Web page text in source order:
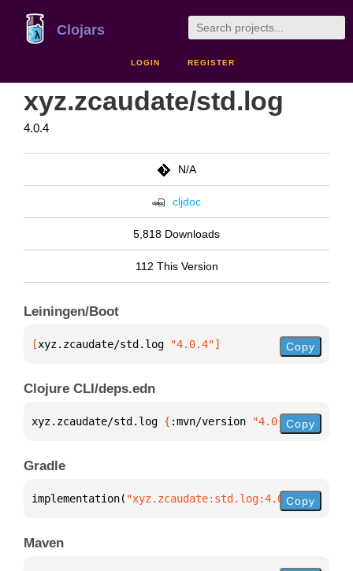
Clojars
LOGIN REGISTER
xyz.zcaudate/std.log
4.0.4
N/A
cljdoc
5,818 Downloads
112 This Version
Leiningen/Boot
[xyz.zcaudate/std.log "4.0.4"] Copy
Clojure CLI/deps.edn
xyz.zcaudate/std.log { :mvn/version "4.0.4"}
Copy
Gradle
implementation( "xyz.zcaudate:std.log:4.0.4")
Copy
Maven